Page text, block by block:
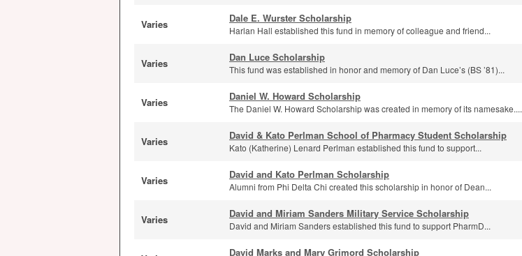
Varies Dale E. Wurster Scholarship
Harlan Hall established this fund in memory of colleague and friend...
Varies Dan Luce Scholarship
This fund was established in honor and memory of Dan Luce’s (BS ’81)...
Varies Daniel W. Howard Scholarship
The Daniel W. Howard Scholarship was created in memory of its namesake....
Varies David & Kato Perlman School of Pharmacy Student Scholarship
Kato (Katherine) Lenard Perlman established this fund to support...
Varies David and Kato Perlman Scholarship
Alumni from Phi Delta Chi created this scholarship in honor of Dean...
Varies David and Miriam Sanders Military Service Scholarship
David and Miriam Sanders established this fund to support PharmD...
David Marks and Mary Grimord Scholarship